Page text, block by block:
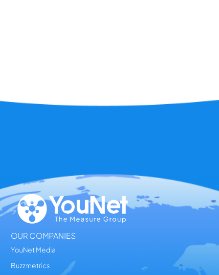
OUR COMPANIES
YouNet Media
Buzzmetrics